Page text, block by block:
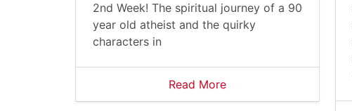
2nd Week! The spiritual journey of a 90
year old atheist and the quirky
characters in
Read More